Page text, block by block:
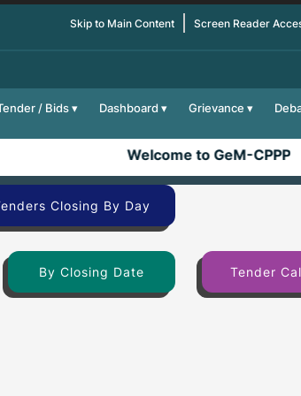
Skip to Main Content Screen Reader
/ Bids Dashboard Grievance
Welcome to GeM-CPPP
Closing By Day
By Closing Date Tender